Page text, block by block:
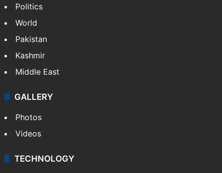
Politics
World
Pakistan
Kashmir
Middle East
GALLERY
Photos
Videos
TECHNOLOGY